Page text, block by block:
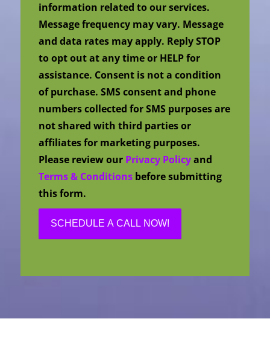
information related to our services.
Message frequency may vary. Message
and data rates may apply. Reply STOP
to opt out at any time or HELP for
assistance. Consent is not a condition
of purchase. SMS consent and phone
numbers collected for SMS purposes are
not shared with third parties or
affiliates for marketing purposes.
Please review our Privacy Policyand
Terms & Conditions before submitting
this form.